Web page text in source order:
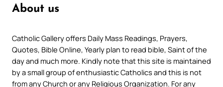
About us
Catholic Gallery offers Daily Mass Readings, Prayers,
Quotes, Bible Online, Yearly plan to read bible, Saint of the
day and much more. Kindly note that this site is maintained
by a small group of enthusiastic Catholics and this is not
from any Church or any Religious Organization. For any